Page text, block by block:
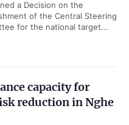
a Decision on the
of the Central Steering
for the national target...
capacity for
reduction in Nghe